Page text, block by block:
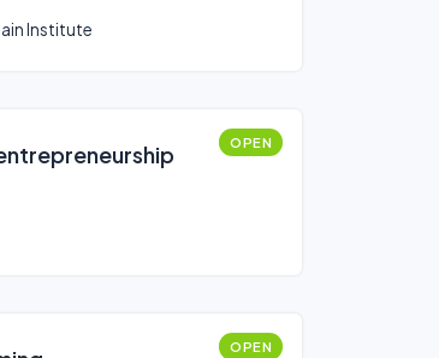
Institute
OPEN
OPEN